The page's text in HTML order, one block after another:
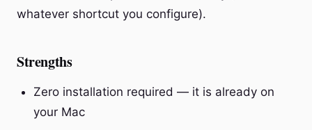
whatever shortcut you configure).
Strengths
Zero installation required — it is already on
your Mac